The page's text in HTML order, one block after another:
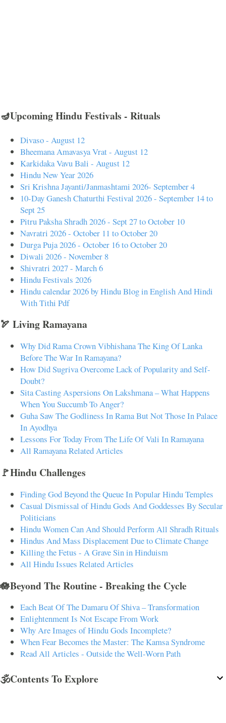
🪔Upcoming Hindu Festivals - Rituals
Divaso - August 12
Bheemana Amavasya Vrat - August 12
Karkidaka Vavu Bali - August 12
Hindu New Year 2026
Sri Krishna Jayanti/Janmashtami 2026- September 4
10-Day Ganesh Chaturthi Festival 2026 - September 14 to
Sept 25
Pitru Paksha Shradh 2026 - Sept 27 to October 10
Navratri 2026 - October 11 to October 20
Durga Puja 2026 - October 16 to October 20
Diwali 2026 - November 8
Shivratri 2027 - March 6
Hindu Festivals 2026
Hindu calendar 2026 by Hindu Blog in English And Hindi
With Tithi Pdf
🏹 Living Ramayana
Why Did Rama Crown Vibhishana The King Of Lanka
Before The War In Ramayana?
How Did Sugriva Overcome Lack of Popularity and Self-
Doubt?
Sita Casting Aspersions On Lakshmana – What Happens
When You Succumb To Anger?
Guha Saw The Godliness In Rama But Not Those In Palace
In Ayodhya
Lessons For Today From The Life Of Vali In Ramayana
All Ramayana Related Articles
🚩Hindu Challenges
Finding God Beyond the Queue In Popular Hindu Temples
Casual Dismissal of Hindu Gods And Goddesses By Secular
Politicians
Hindu Women Can And Should Perform All Shradh Rituals
Hindus And Mass Displacement Due to Climate Change
Killing the Fetus - A Grave Sin in Hinduism
All Hindu Issues Related Articles
🪷Beyond The Routine - Breaking the Cycle
Each Beat Of The Damaru Of Shiva – Transformation
Enlightenment Is Not Escape From Work
Why Are Images of Hindu Gods Incomplete?
When Fear Becomes the Master: The Kamsa Syndrome
Read All Articles - Outside the Well-Worn Path
🕉️Contents To Explore